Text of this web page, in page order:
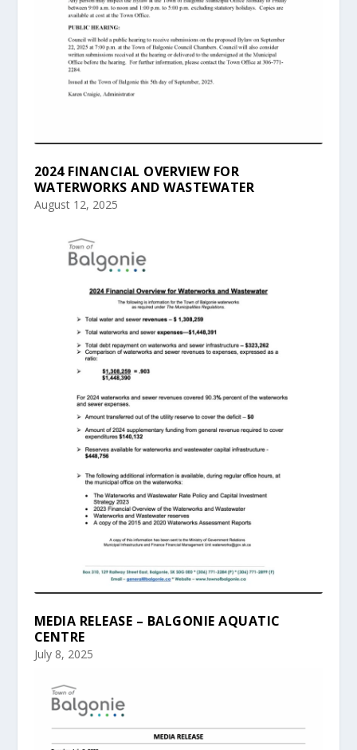
2024 FINANCIAL OVERVIEW FOR
WATERWORKS AND WASTEWATER
August 12, 2025
MEDIA RELEASE – BALGONIE AQUATIC
CENTRE
July 8, 2025